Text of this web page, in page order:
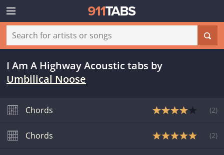
I Am A Highway Acoustic tabs by
Umbilical Noose
Chords (2)
Chords (2)